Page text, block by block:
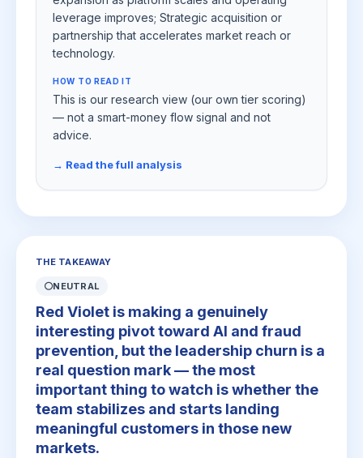
leverage improves; Strategic acquisition or
partnership that accelerates market reach or
technology.
HOW TO READ IT
This is our research view (our own tier scoring)
— not a smart-money flow signal and not
advice.
→ Read the full analysis
THE TAKEAWAY
⚪NEUTRAL
Red Violet is making a genuinely
interesting pivot toward AI and fraud
prevention, but the leadership churn is a
real question mark — the most
important thing to watch is whether the
team stabilizes and starts landing
meaningful customers in those new
markets.